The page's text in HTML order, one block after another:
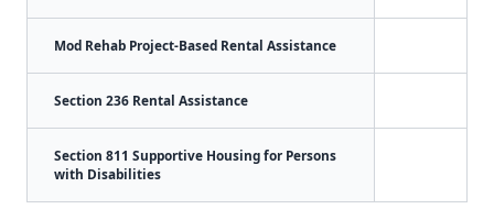
Mod Rehab Project-Based Rental Assistance
Section 236 Rental Assistance
Section 811 Supportive Housing for Persons
with Disabilities